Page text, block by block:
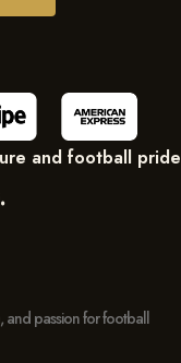
and football pride
and passion for football